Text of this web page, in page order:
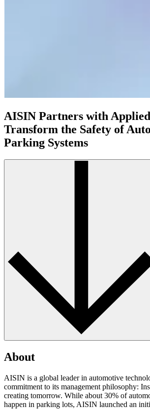
AISIN Partners with
Transform the Safety of
Parking Systems
About
AISIN is a global leader in automotive
commitment to its management philosophy:
creating tomorrow. While about 30% of
happen in parking lots, AISIN launched an